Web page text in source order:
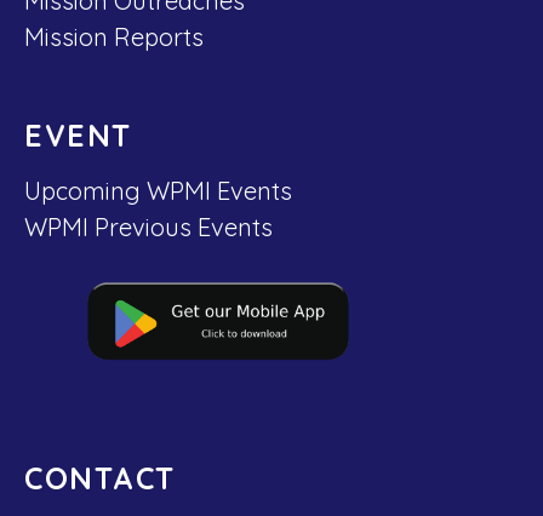
Mission Reports
EVENT
Upcoming WPMI Events
WPMI Previous Events
CONTACT